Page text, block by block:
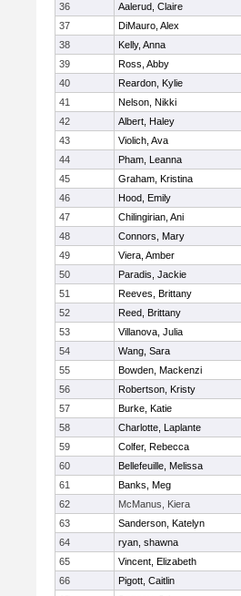
36
Aalerud, Claire
37
DiMauro, Alex
38
Kelly, Anna
39
Ross, Abby
40
Reardon, Kylie
41
Nelson, Nikki
42
Albert, Haley
43
Violich, Ava
44
Pham, Leanna
45
Graham, Kristina
46
Hood, Emily
47
Chilingirian, Ani
48
Connors, Mary
49
Viera, Amber
50
Paradis, Jackie
51
Reeves, Brittany
52
Reed, Brittany
53
Villanova, Julia
54
Wang, Sara
55
Bowden, Mackenzi
56
Robertson, Kristy
57
Burke, Katie
58
Charlotte, Laplante
59
Colfer, Rebecca
60
Bellefeuille, Melissa
61
Banks, Meg
62
McManus, Kiera
63
Sanderson, Katelyn
64
ryan, shawna
65
Vincent, Elizabeth
66
Pigott, Caitlin